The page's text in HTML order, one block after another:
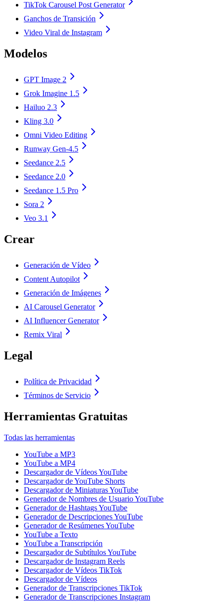
TikTok Carousel Post Generator
Ganchos de Transición
Video Viral de Instagram
Modelos
GPT Image 2
Grok Imagine 1.5
Hailuo 2.3
Kling 3.0
Omni Video Editing
Runway Gen-4.5
Seedance 2.5
Seedance 2.0
Seedance 1.5 Pro
Sora 2
Veo 3.1
Crear
Generación de Vídeo
Content Autopilot
Generación de Imágenes
AI Carousel Generator
AI Influencer Generator
Remix Viral
Legal
Política de Privacidad
Términos de Servicio
Herramientas Gratuitas
Todas las herramientas
YouTube a MP3
YouTube a MP4
Descargador de Vídeos YouTube
Descargador de YouTube Shorts
Descargador de Miniaturas YouTube
Generador de Nombres de Usuario YouTube
Generador de Hashtags YouTube
Generador de Descripciones YouTube
Generador de Resúmenes YouTube
YouTube a Texto
YouTube a Transcripción
Descargador de Subtítulos YouTube
Descargador de Instagram Reels
Descargador de Vídeos TikTok
Descargador de Vídeos
Generador de Transcripciones TikTok
Generador de Transcripciones Instagram